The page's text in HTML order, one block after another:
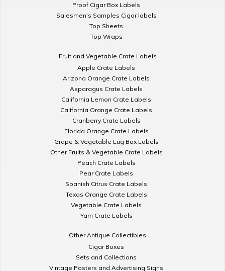
Proof Cigar Box Labels
Salesmen's Samples Cigar labels
Top Sheets
Top Wraps
Fruit and Vegetable Crate Labels
Apple Crate Labels
Arizona Orange Crate Labels
Asparagus Crate Labels
California Lemon Crate Labels
California Orange Crate Labels
Cranberry Crate Labels
Florida Orange Crate Labels
Grape & Vegetable Lug Box Labels
Other Fruits & Vegetable Crate Labels
Peach Crate Labels
Pear Crate Labels
Spanish Citrus Crate Labels
Texas Orange Crate Labels
Vegetable Crate Labels
Yam Crate Labels
Other Antique Collectibles
Cigar Boxes
Sets and Collections
Vintage Posters and Advertising Signs